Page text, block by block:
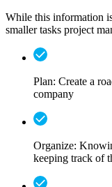
While this information
smaller tasks project
Plan: Create a
company
Organize:
keeping track of